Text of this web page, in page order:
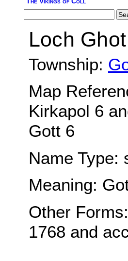
Loch
Township:
Map
Kirkapol 6
Gott 6
Name Type:
Meaning:
Other
1768 and